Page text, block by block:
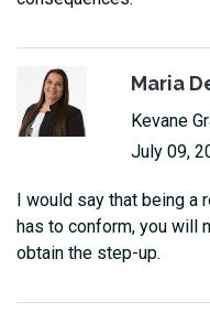
Maria
Kevane
July 09,
I would say that being a
has to conform, you will
obtain the step-up.